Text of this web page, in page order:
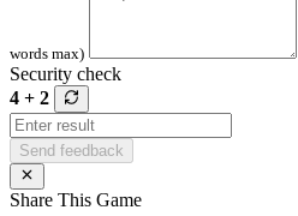
words max)
Security check
4 + 2
Send feedback
Share This Game